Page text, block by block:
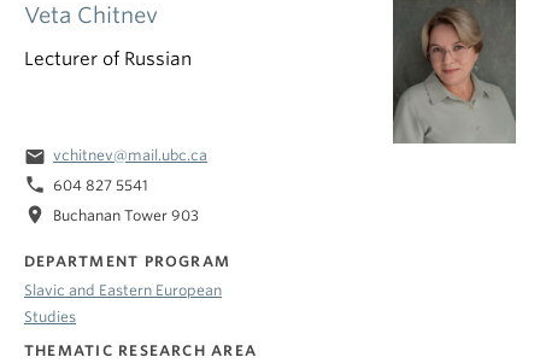
Veta Chitnev
Lecturer of Russian
email vchitnev@mail.ubc.ca
phone 604 827 5541
location_on Buchanan Tower 903
DEPARTMENT PROGRAM
Slavic and Eastern European
Studies
THEMATIC RESEARCH AREA